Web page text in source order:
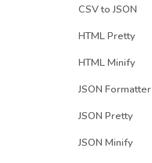
CSV to JSON
HTML Pretty
HTML Minify
JSON Formatter
JSON Pretty
JSON Minify